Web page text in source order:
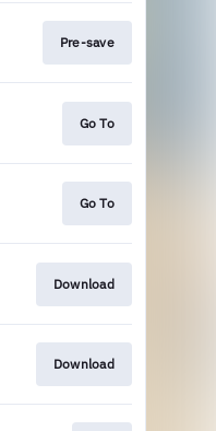
Pre-save
Go To
Go To
Download
Download